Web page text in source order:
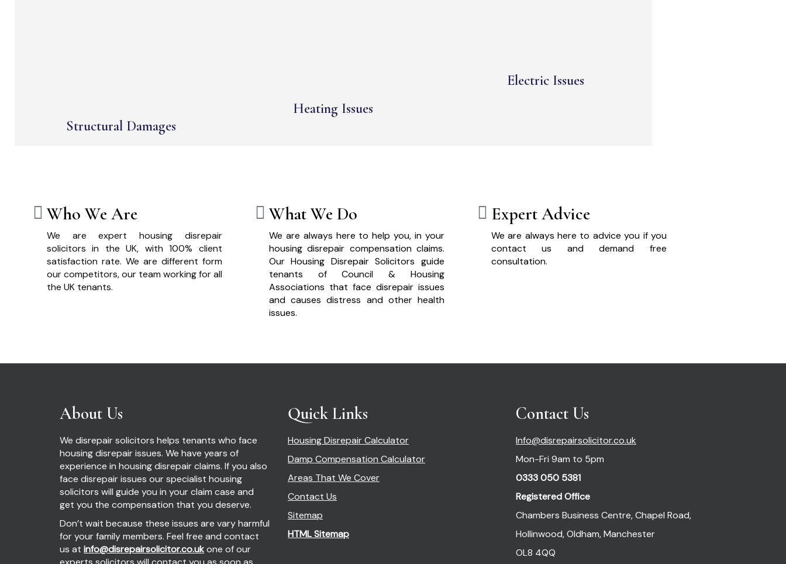
Structural Damages
Heating Issues
Electric Issues
Who We Are
We are expert housing disrepair
solicitors in the UK, with 100% client
satisfaction rate. We are different form
our competitors, our team working for all
the UK tenants.
What We Do
We are always here to help you, in your
housing disrepair compensation claims.
Our Housing Disrepair Solicitors guide
tenants of Council & Housing
Associations that face disrepair issues
and causes distress and other health
issues.
Expert Advice
We are always here to advice you if you
contact us and demand free
consultation.
About Us
We disrepair solicitors helps tenants who face
housing disrepair issues. We have years of
experience in housing disrepair claims. If you also
face disrepair issues our specialist housing
solicitors will guide you in your claim case and
get you the compensation that you deserve.
Don’t wait because these issues are vary harmful
for your family members. Feel free and contact
us at info@disrepairsolicitor.co.ukone of our
Quick Links
Housing Disrepair Calculator
Damp Compensation Calculator
Areas That We Cover
Contact Us
Sitemap
HTML Sitemap
Contact Us
Info@disrepairsolicitor.co.uk
Mon-Fri 9am to 5pm
0333 050 5381
Registered Office
Chambers Business Centre, Chapel Road,
Hollinwood, Oldham, Manchester
OL8 4QQ